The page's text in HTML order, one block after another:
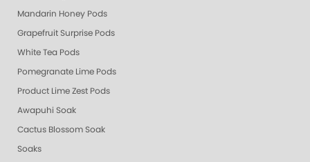
Mandarin Honey Pods
Grapefruit Surprise Pods
White Tea Pods
Pomegranate Lime Pods
Product Lime Zest Pods
Awapuhi Soak
Cactus Blossom Soak
Soaks